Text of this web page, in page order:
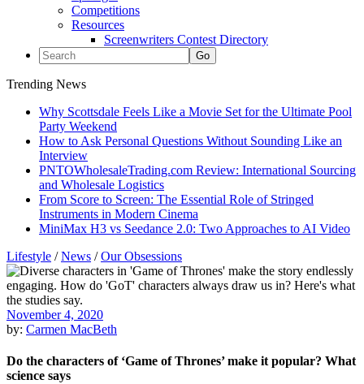
Competitions
Resources
Screenwriters Contest Directory
Trending News
Why Scottsdale Feels Like a Movie Set for the Ultimate Pool
Party Weekend
How to Ask Personal Questions Without Sounding Like an
Interview
PNTOWholesaleTrading.com Review: International Sourcing
and Wholesale Logistics
From Score to Screen: The Essential Role of Stringed
Instruments in Modern Cinema
MiniMax H3 vs Seedance 2.0: Two Approaches to AI Video
Lifestyle /News /Our Obsessions
November 4, 2020
by: Carmen MacBeth
Do the characters of ‘Game of Thrones’ make it popular? What
science says